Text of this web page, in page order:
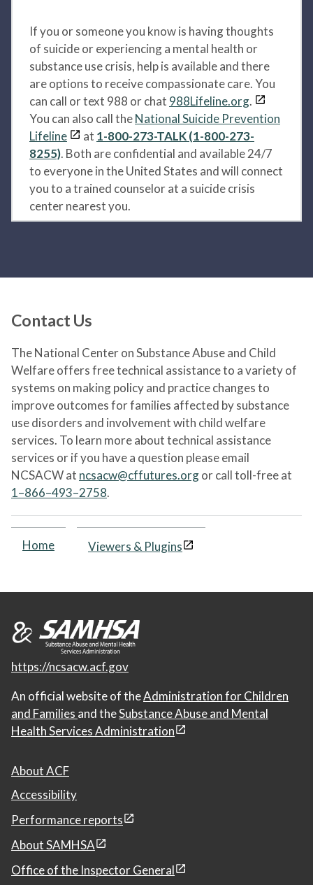
If you or someone you know is having thoughts
of suicide or experiencing a mental health or
substance use crisis, help is available and there
are options to receive compassionate care. You
can call or text 988 or chat 988Lifeline.org.
You can also call theNational Suicide Prevention
Lifeline
at 1-800-273-TALK (1-800-273-
8255). Both are confidential and available 24/7
to everyone in the United States and will connect
you to a trained counselor at a suicide crisis
center nearest you.
Contact Us
The National Center on Substance Abuse and Child
Welfare offers free technical assistance to a variety of
systems on making policy and practice changes to
improve outcomes for families affected by substance
use disorders and involvement with child welfare
services. To learn more about technical assistance
services or if you have a question please email
NCSACW at ncsacw@cffutures.orgor call toll-free at
1–866–493–2758.
Home Viewers & Plugins
https://ncsacw.acf.gov
An official website of theAdministration for Children
and Families and theSubstance Abuse and Mental
Health Services Administration
About ACF
Accessibility
Performance reports
About SAMHSA
Office of the Inspector General